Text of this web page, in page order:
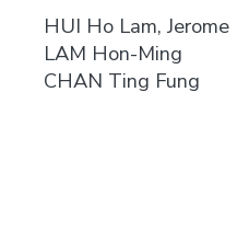
HUI Ho Lam, Jerome
LAM Hon-Ming
CHAN Ting Fung